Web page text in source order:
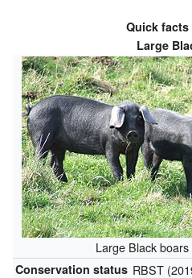
Quick
Large
Large Black boars
Conservation status RBST